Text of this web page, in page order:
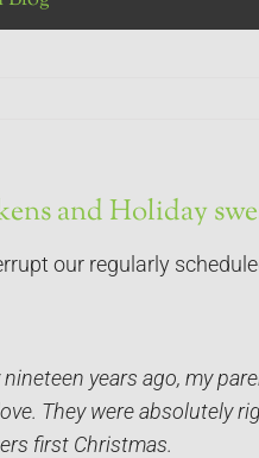
and Holiday
our regularly
nineteen years ago, my
They were absolutely
first Christmas.